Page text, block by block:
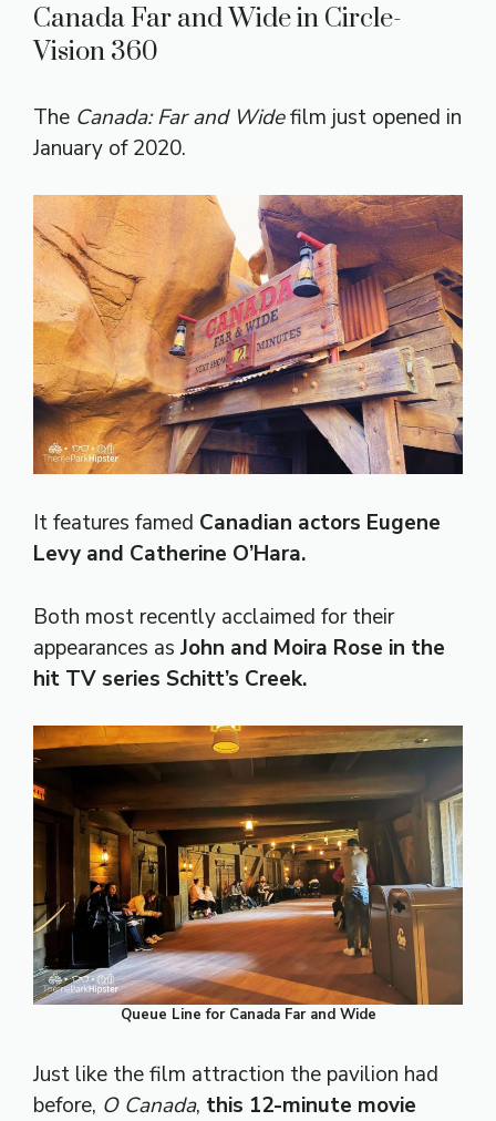
Canada Far and Wide in Circle-
Vision 360
The Canada: Far and Widefilm just opened in
January of 2020.
It features famed Canadian actors Eugene
Levy and Catherine O’Hara.
Both most recently acclaimed for their
appearances as John and Moira Rose in the
hit TV series Schitt’s Creek.
Queue Line for Canada Far and Wide
Just like the film attraction the pavilion had
before, O Canada, this 12-minute movie